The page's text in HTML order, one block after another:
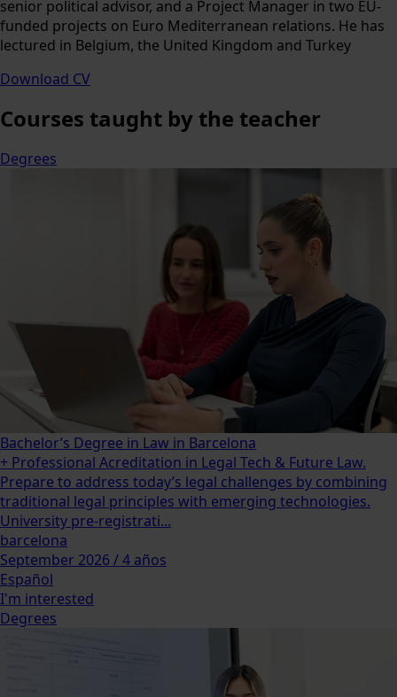
senior political advisor, and a Project Manager in two EU-
funded projects on Euro Mediterranean relations. He has
lectured in Belgium, the United Kingdom and Turkey
Download CV
Courses taught by the teacher
Degrees
Bachelor’s Degree in Law in Barcelona
+ Professional Acreditation in Legal Tech & Future Law.
Prepare to address today’s legal challenges by combining
traditional legal principles with emerging technologies.
University pre-registrati...
barcelona
September 2026 / 4 años
Español
I'm interested
Degrees